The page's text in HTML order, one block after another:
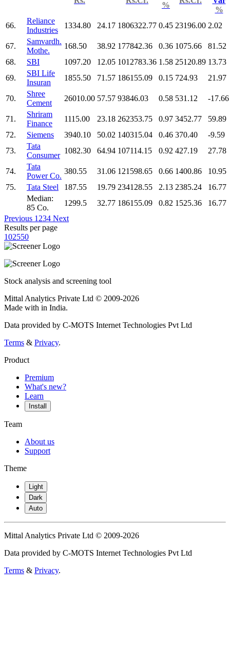
%
%
66.
Reliance
Industries
1334.80 24.17 1806322.77 0.45 23196.00 2.02
67.
Samvardh.
Mothe.
168.50 38.92 177842.36 0.36 1075.66
81.52
68.
SBI 1097.20 12.05 1012783.36 1.58 25120.89 13.73
69.
SBI Life
Insuran
1855.50 71.57 186155.09 0.15 724.93 21.97
70.
Shree
Cement
26010.00 57.57 93846.03 0.58 531.12 -17.66
71.
Shriram
Finance
1115.00 23.18 262353.75 0.97 3452.77
59.89
72.
Siemens 3940.10 50.02 140315.04 0.46 370.40
-9.59
73.
Tata
Consumer
1082.30 64.94 107114.15 0.92 427.19 27.78
74.
Tata
Power Co.
380.55 31.06 121598.65 0.66 1400.86
10.95
75.
Tata Steel 187.55 19.79 234128.55 2.13 2385.24
16.77
Median:
85 Co.
1299.5 32.77 186155.09 0.82 1525.36
16.77
Previous 1 234 Next
Results per page
102550
Stock analysis and screening tool
Mittal Analytics Private Ltd © 2009-2026
Made with in India.
Data provided by C-MOTS Internet Technologies Pvt Ltd
Terms & Privacy.
Product
Premium
What's new?
Learn
Install
Team
About us
Support
Theme
Light
Dark
Auto
Mittal Analytics Private Ltd © 2009-2026
Data provided by C-MOTS Internet Technologies Pvt Ltd
Terms & Privacy.